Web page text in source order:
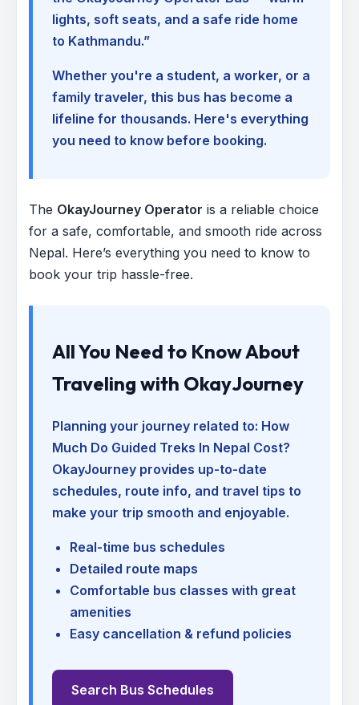
lights, soft seats, and a safe ride home
to Kathmandu.”
Whether you're a student, a worker, or a
family traveler, this bus has become a
lifeline for thousands. Here's everything
you need to know before booking.
The OkayJourney Operator is a reliable choice
for a safe, comfortable, and smooth ride across
Nepal. Here’s everything you need to know to
book your trip hassle-free.
All You Need to Know About
Traveling with OkayJourney
Planning your journey related to: How
Much Do Guided Treks In Nepal Cost?
OkayJourney provides up-to-date
schedules, route info, and travel tips to
make your trip smooth and enjoyable.
Real-time bus schedules
Detailed route maps
Comfortable bus classes with great
amenities
Easy cancellation & refund policies
Search Bus Schedules